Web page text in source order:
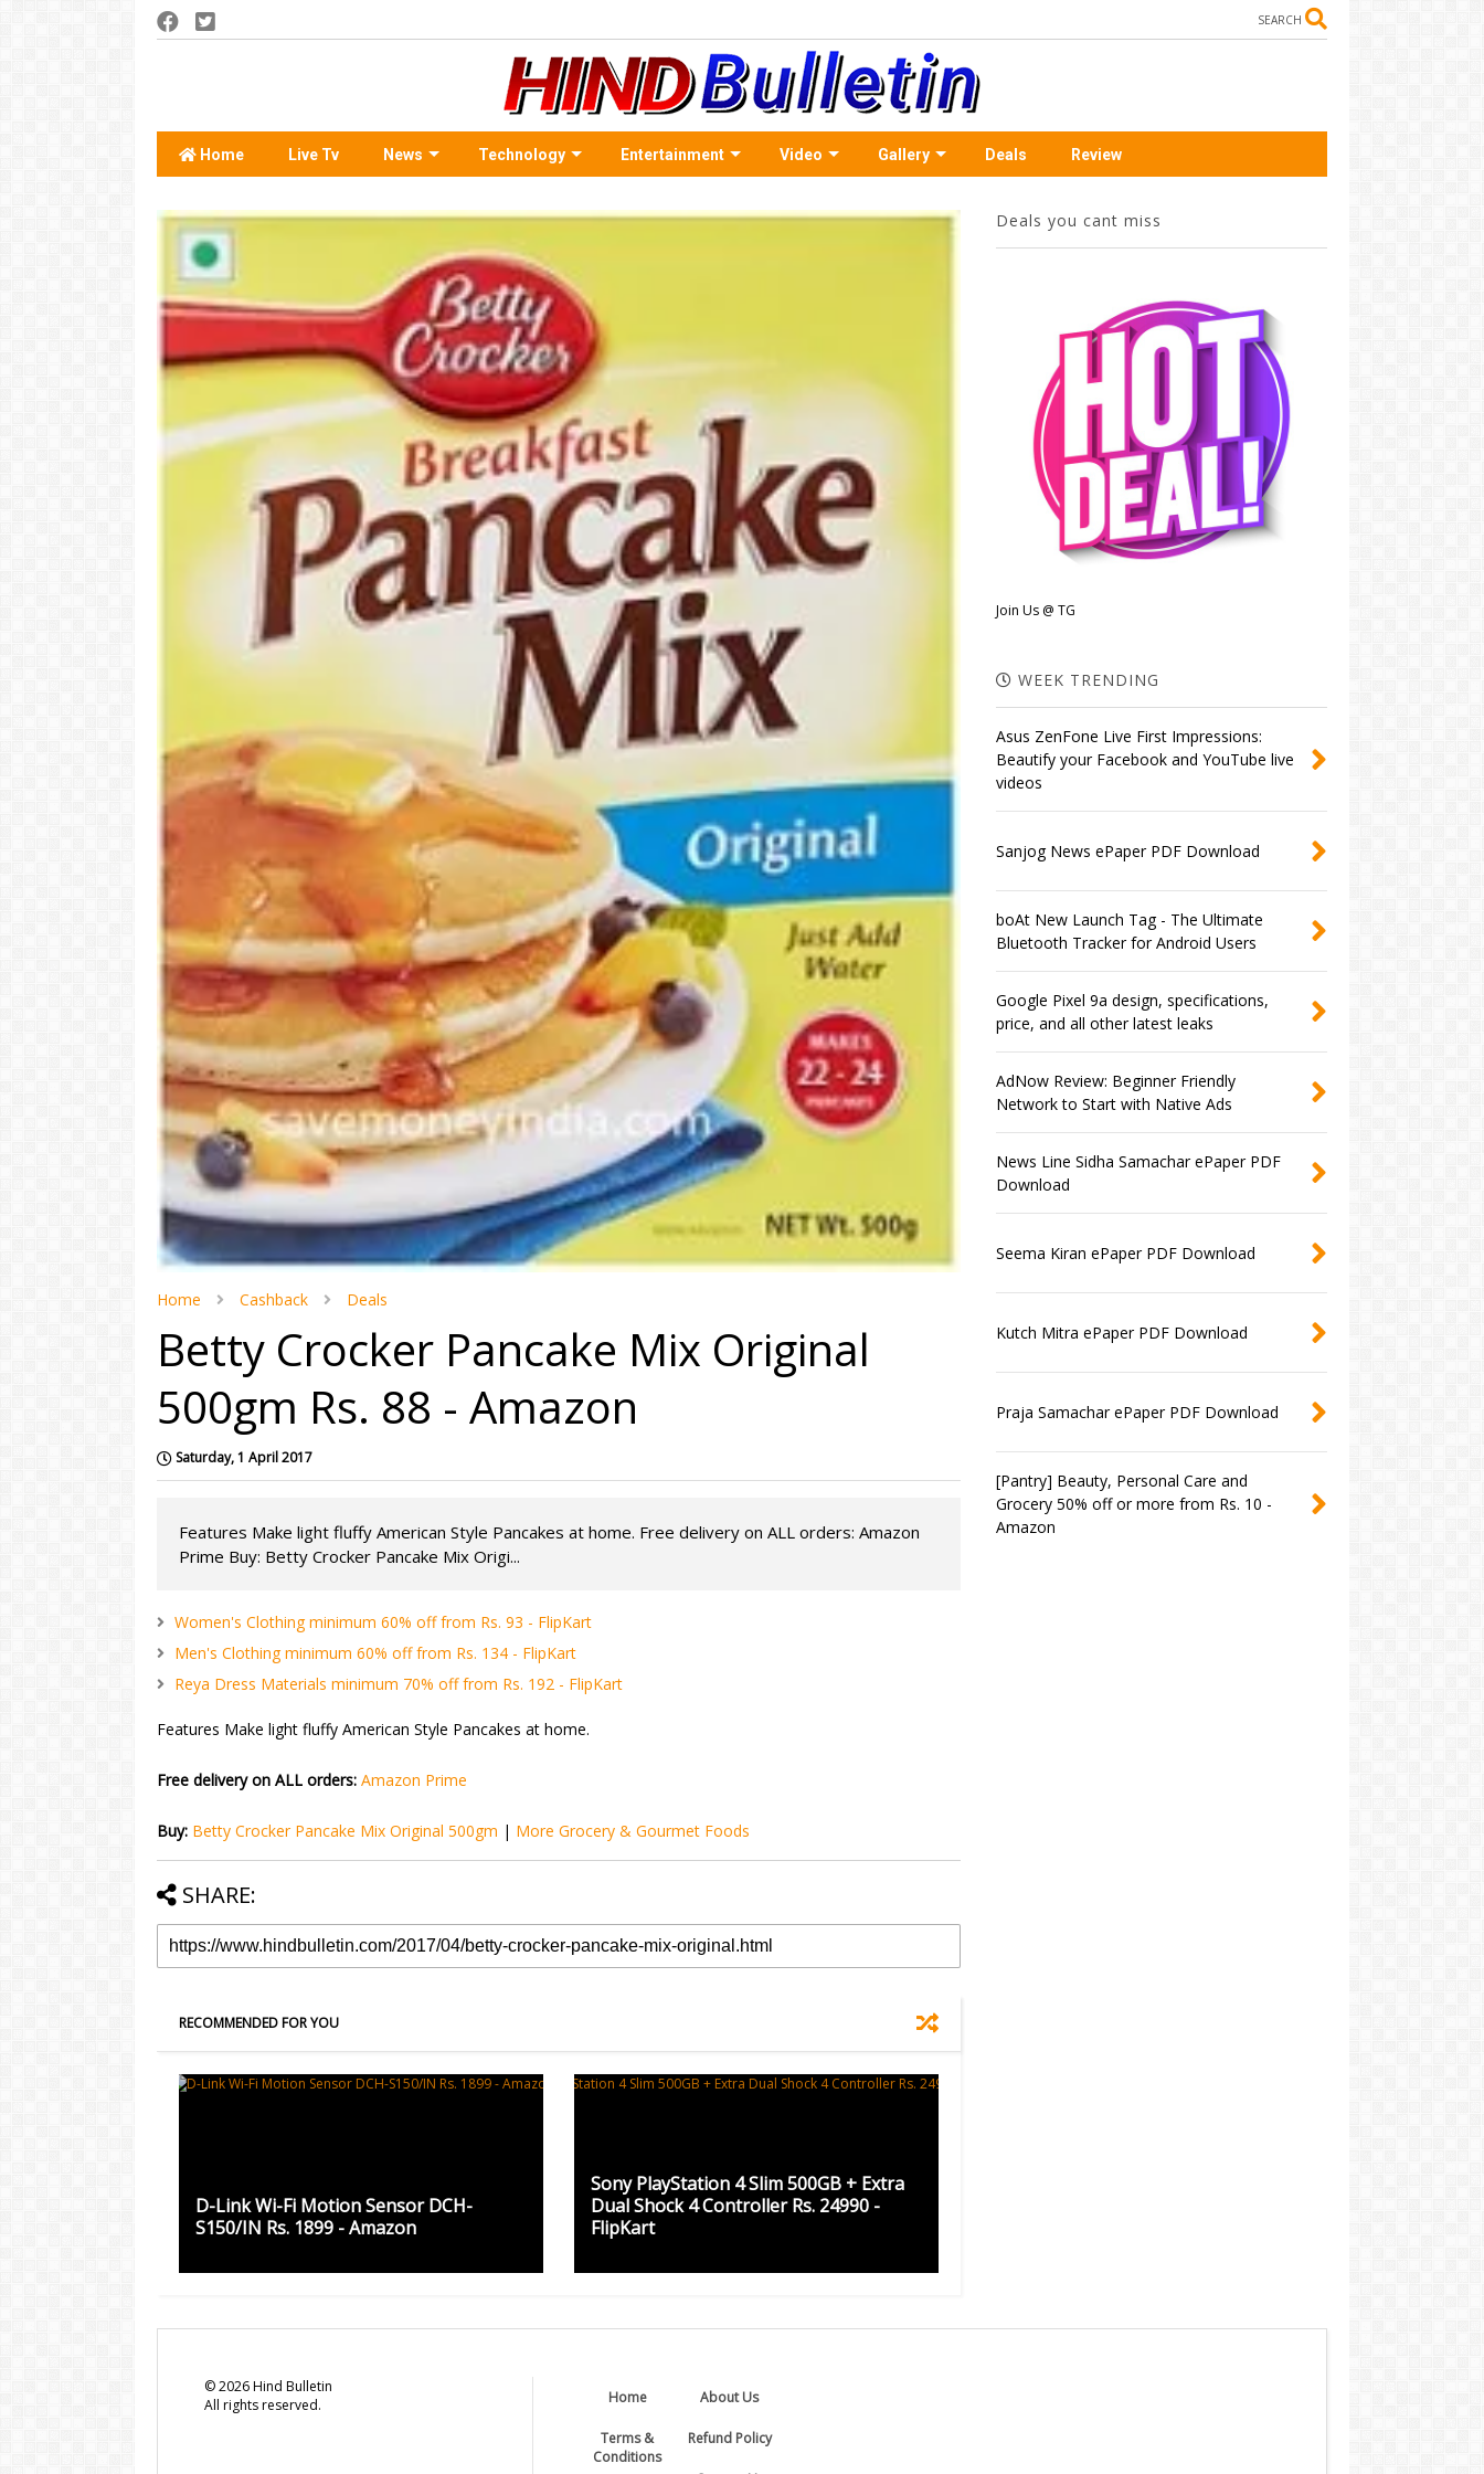
SEARCH
Home Live Tv News Technology Entertainment Video Gallery Deals Review
Home Cashback Deals
Betty Crocker Pancake Mix Original
500gm Rs. 88 - Amazon
Saturday, 1 April 2017
Features Make light fluffy American Style Pancakes at home. Free delivery on ALL orders: Amazon
Prime Buy: Betty Crocker Pancake Mix Origi...
Women's Clothing minimum 60% off from Rs. 93 - FlipKart
Men's Clothing minimum 60% off from Rs. 134 - FlipKart
Reya Dress Materials minimum 70% off from Rs. 192 - FlipKart
Features Make light fluffy American Style Pancakes at home.
Free delivery on ALL orders: Amazon Prime
Buy: Betty Crocker Pancake Mix Original 500gm | More Grocery & Gourmet Foods
SHARE:
RECOMMENDED FOR YOU
D-Link Wi-Fi Motion Sensor DCH-
S150/IN Rs. 1899 - Amazon
Sony PlayStation 4 Slim 500GB + Extra
Dual Shock 4 Controller Rs. 24990 -
FlipKart
Deals you cant miss
Join Us @ TG
WEEK TRENDING
Asus ZenFone Live First Impressions:
Beautify your Facebook and YouTube live
videos
Sanjog News ePaper PDF Download
boAt New Launch Tag - The Ultimate
Bluetooth Tracker for Android Users
Google Pixel 9a design, specifications,
price, and all other latest leaks
AdNow Review: Beginner Friendly
Network to Start with Native Ads
News Line Sidha Samachar ePaper PDF
Download
Seema Kiran ePaper PDF Download
Kutch Mitra ePaper PDF Download
Praja Samachar ePaper PDF Download
[Pantry] Beauty, Personal Care and
Grocery 50% off or more from Rs. 10 -
Amazon
©2026Hind Bulletin
All rights reserved.
Home About Us
Terms &
Conditions
Refund Policy